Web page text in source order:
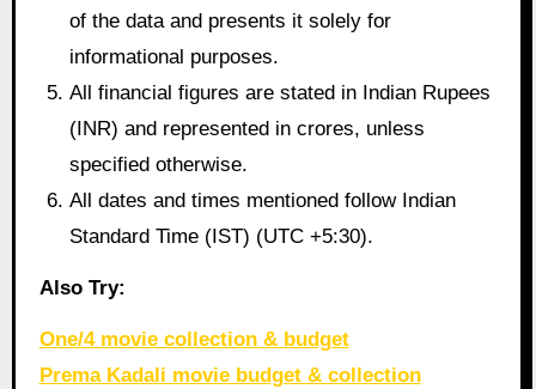
of the data and presents it solely for
informational purposes.
All financial figures are stated in Indian Rupees
(INR) and represented in crores, unless
specified otherwise.
All dates and times mentioned follow Indian
Standard Time (IST) (UTC +5:30).
Also Try:
One/4 movie collection & budget
Prema Kadali movie budget & collection